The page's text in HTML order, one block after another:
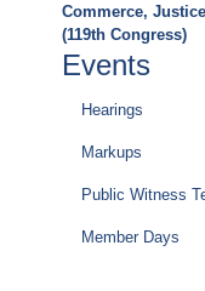
Commerce,
(119th Congress)
Events
Hearings
Markups
Public Witness
Member Days